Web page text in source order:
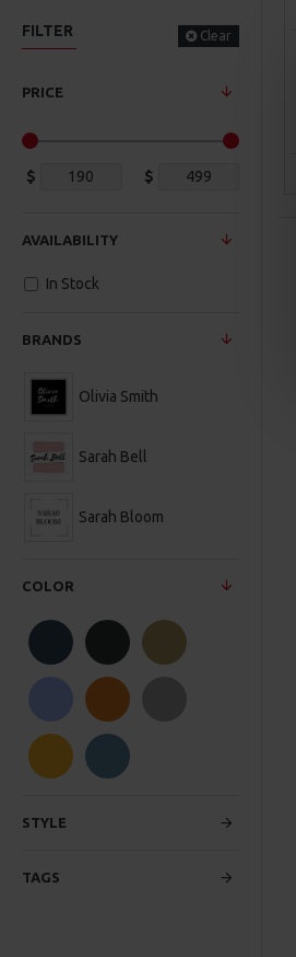
FILTER Clear
PRICE
$ $
BRANDS
Olivia Smith
Sarah Bell
Sarah Bloom
STYLE
COLOR
TAGS
AVAILABILITY
In Stock